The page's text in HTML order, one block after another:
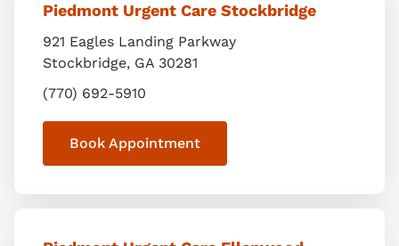
Piedmont Urgent Care Stockbridge
921 Eagles Landing Parkway
Stockbridge, GA 30281
(770) 692-5910
Book Appointment